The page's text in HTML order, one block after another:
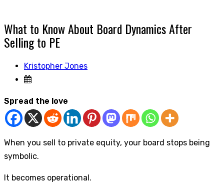
What to Know About Board Dynamics After
Selling to PE
Kristopher Jones
Spread the love
When you sell to private equity, your board stops being
symbolic.
It becomes operational.